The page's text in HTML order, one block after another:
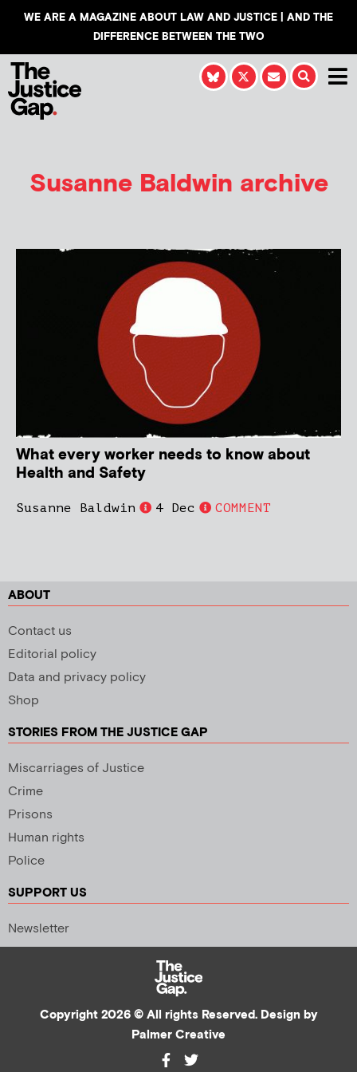
WE ARE A MAGAZINE ABOUT LAW AND JUSTICE | AND THE
DIFFERENCE BETWEEN THE TWO
Susanne Baldwin archive
What every worker needs to know about
Health and Safety
Susanne Baldwin 4 Dec COMMENT
ABOUT
Contact us
Editorial policy
Data and privacy policy
Shop
STORIES FROM THE JUSTICE GAP
Miscarriages of Justice
Crime
Prisons
Human rights
Police
SUPPORT US
Newsletter
Copyright 2026 © All rights Reserved. Design by
Palmer Creative